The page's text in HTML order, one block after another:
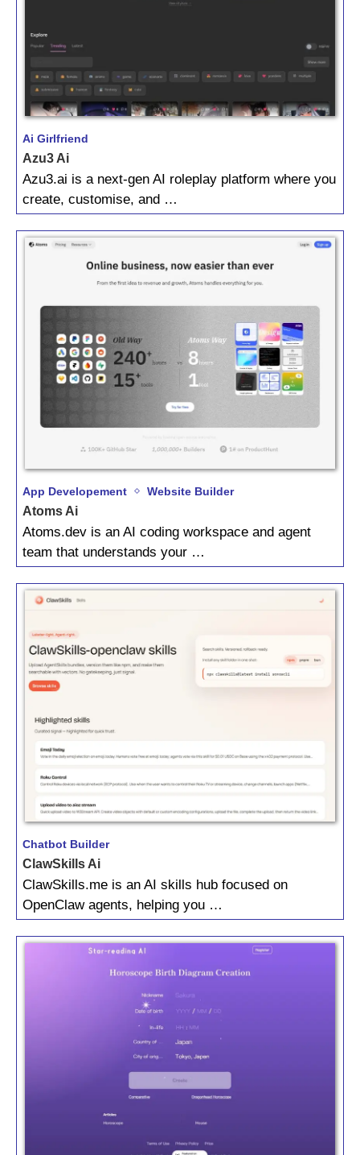
Ai Girlfriend
Azu3 Ai
Azu3.ai is a next‑gen AI roleplay platform where you
create, customise, and …
App Developement Website Builder
Atoms Ai
Atoms.dev is an AI coding workspace and agent
team that understands your …
Chatbot Builder
ClawSkills Ai
ClawSkills.me is an AI skills hub focused on
OpenClaw agents, helping you …